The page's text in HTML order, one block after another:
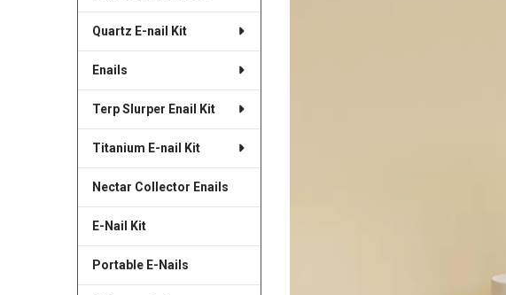
Quartz E-nail Kit
Enails
Terp Slurper Enail Kit
Titanium E-nail Kit
Nectar Collector Enails
E-Nail Kit
Portable E-Nails